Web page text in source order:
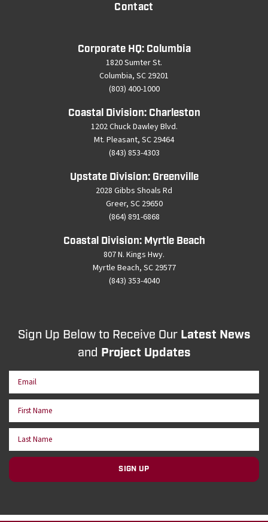
Corporate HQ: Columbia
1820 Sumter St.
Columbia, SC 29201
(803) 400-1000
Coastal Division: Charleston
1202 Chuck Dawley Blvd.
Mt. Pleasant, SC 29464
(843) 853-4303
Upstate Division: Greenville
2028 Gibbs Shoals Rd
Greer, SC 29650
(864) 891-6868
Coastal Division: Myrtle Beach
807 N. Kings Hwy.
Myrtle Beach, SC 29577
(843) 353-4040
Contact
Sign Up Below to Receive Our Latest News
and Project Updates